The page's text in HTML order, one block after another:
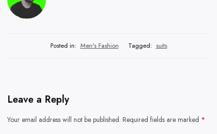
Posted in: Men's Fashion Tagged: suits
Leave a Reply
Your email address will not be published. Required fields are marked *